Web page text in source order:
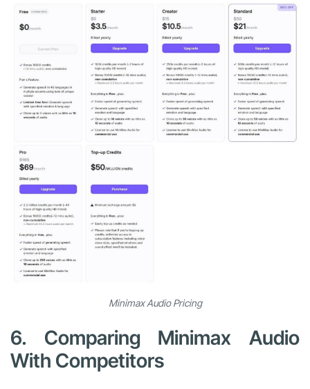
Minimax Audio Pricing
6. Comparing Minimax Audio
With Competitors